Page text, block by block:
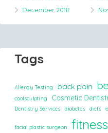
December 2018
Tags
Allergy Testing back pain
coolsculpting
Cosmetic
Dentistry Services diabetes diets
facial plastic surgeon fitness